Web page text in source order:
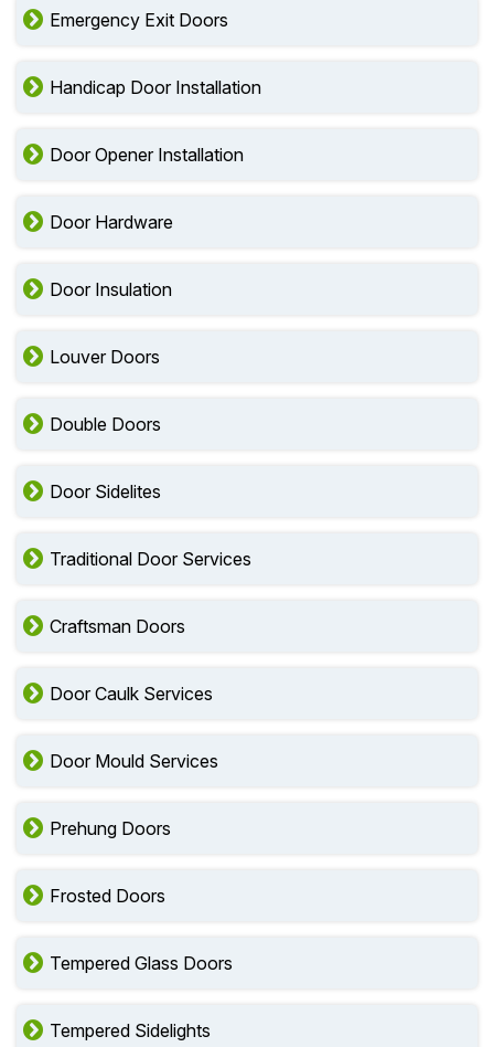
Emergency Exit Doors
Handicap Door Installation
Door Opener Installation
Door Hardware
Door Insulation
Louver Doors
Double Doors
Door Sidelites
Traditional Door Services
Craftsman Doors
Door Caulk Services
Door Mould Services
Prehung Doors
Frosted Doors
Tempered Glass Doors
Tempered Sidelights